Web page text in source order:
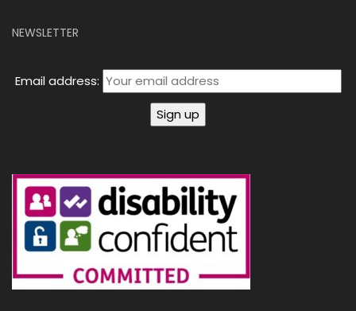
NEWSLETTER
Email address: